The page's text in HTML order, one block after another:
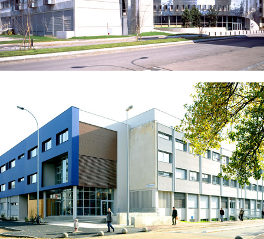
School of Chemistry Physics Electronics of Lyon